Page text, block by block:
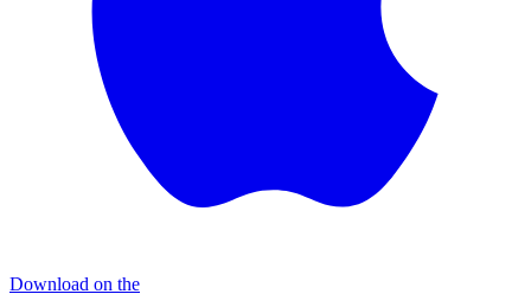
Download on the